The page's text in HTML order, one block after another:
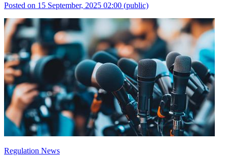
Posted on 15 September, 2025 02:00 (public)
Regulation News